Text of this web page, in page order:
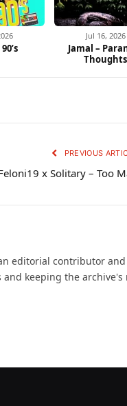
Jul 16, 2026
Jamal –
Thoughts
PREVIOUS
x Solitary – Too
editorial contributor
and keeping the